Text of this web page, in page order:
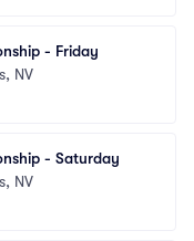
- Friday
NV
- Saturday
NV